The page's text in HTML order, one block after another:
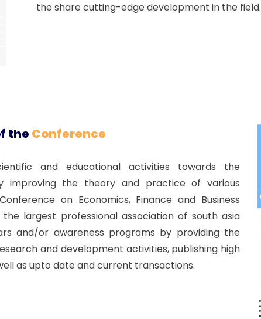
the share cutting-edge development in the field.
the Conference
and educational activities towards the
improving the theory and practice of various
on Economics, Finance and Business
the largest professional association of south asia
and/or awareness programs by providing the
and development activities, publishing high
as upto date and current transactions.